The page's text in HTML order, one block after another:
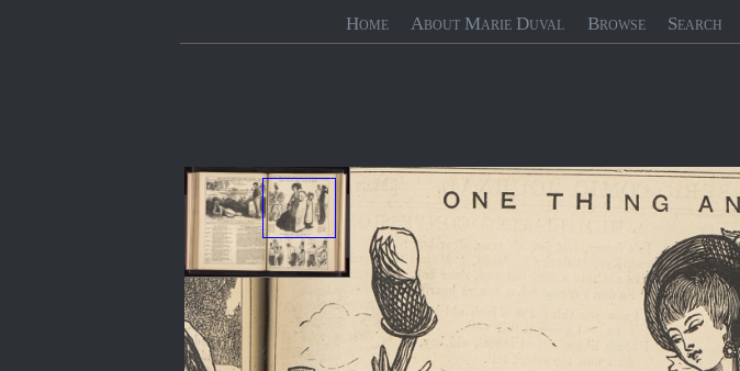
Home About Marie Duval Browse Search